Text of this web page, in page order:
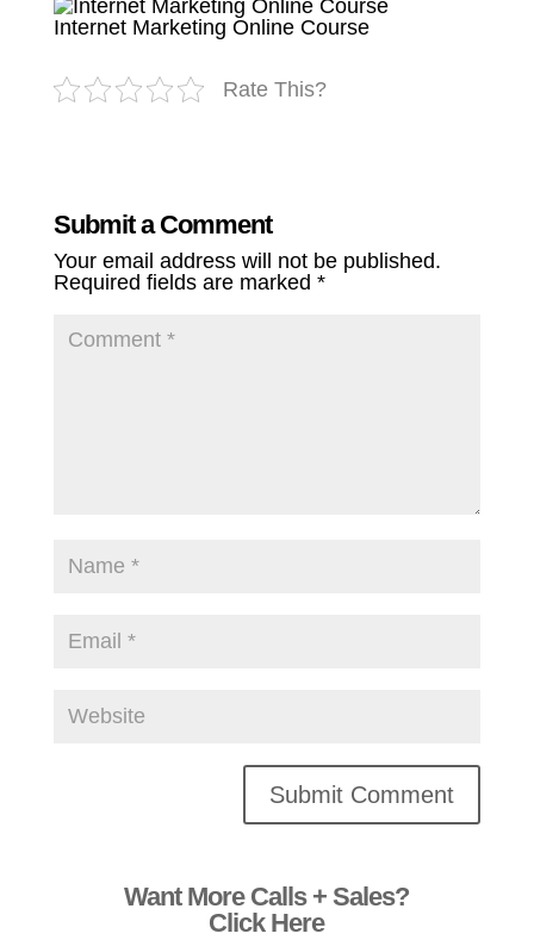
Internet Marketing Online Course
Rate This?
Submit a Comment
Your email address will not be published.
Required fields are marked *
Want More Calls + Sales?
Click Here